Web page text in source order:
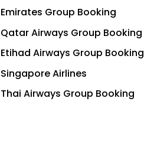
Emirates Group Booking
Qatar Airways Group Booking
Etihad Airways Group Booking
Singapore Airlines
Thai Airways Group Booking